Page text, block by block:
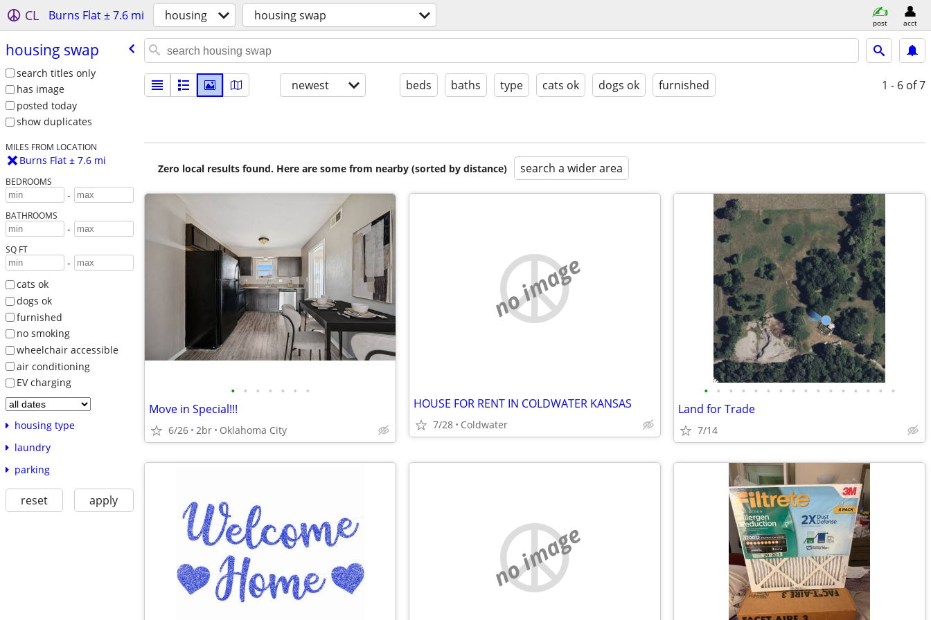
CL Burns Flat ± 7.6 mi housing housing swap post acct
housing swap
search titles only
has image
posted today
show duplicates
MILES FROM LOCATION
Burns Flat ± 7.6 mi
BEDROOMS
-
BATHROOMS
-
SQ FT
-
cats ok
dogs ok
furnished
no smoking
wheelchair accessible
air conditioning
EV charging
housing type
laundry
parking
reset apply
newest beds baths type cats ok dogs ok furnished 1 - 6 of 7
Zero local results found. Here are some from nearby (sorted by distance) search a wider area
• • • • • • •
Move in Special!!!
6/26 2br Oklahoma City
no image
HOUSE FOR RENT IN COLDWATER KANSAS
7/28 Coldwater
• • • • • • • • • • • • • • • •
Land for Trade
7/14
no image